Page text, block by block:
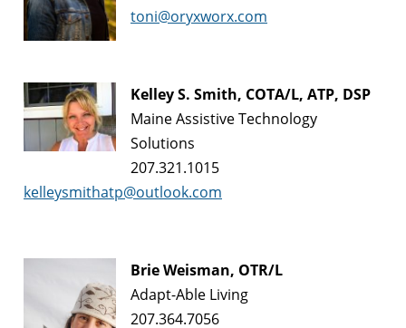
toni@oryxworx.com
Kelley S. Smith, COTA/L, ATP, DSP
Maine Assistive Technology
Solutions
207.321.1015
kelleysmithatp@outlook.com
Brie Weisman, OTR/L
Adapt-Able Living
207.364.7056